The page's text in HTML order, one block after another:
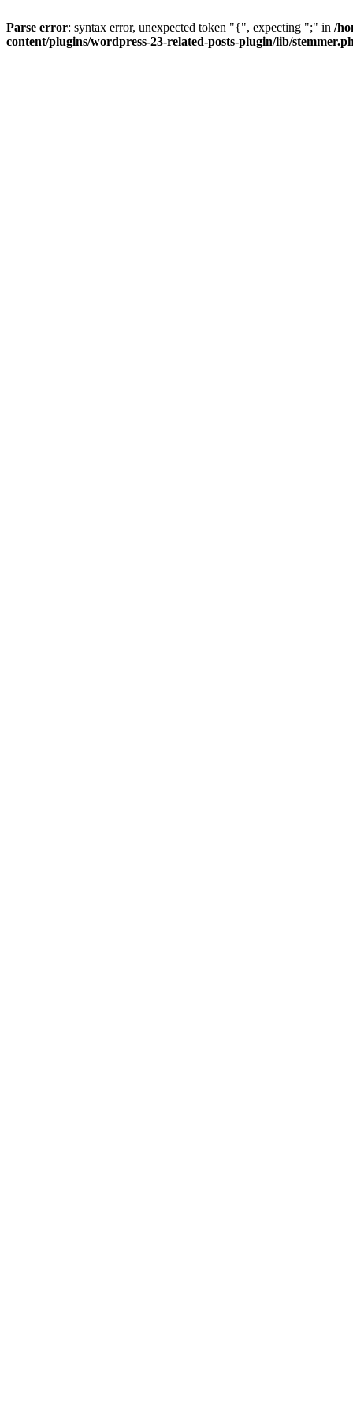
Parse error: syntax error, unexpected token "{", expecting ";" in /
content/plugins/wordpress-23-related-posts-plugin/lib/